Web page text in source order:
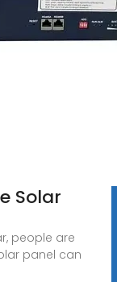
Solar
people are
panel can